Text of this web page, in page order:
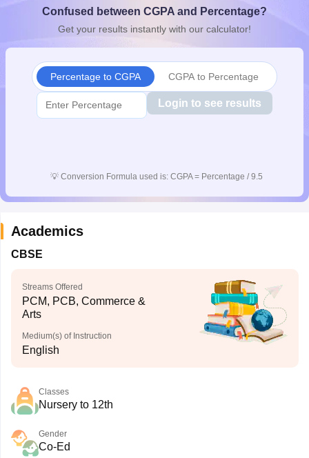
10th SyllabusJAC 10th SyllabusOdisha 10th SyllabusKerala
for Class 10Syllabus for Class 11Syllabus for Class 12
Confused between CGPA and Percentage?
Get your results instantly with our calculator!
Percentage to CGPA CGPA to Percentage
Login to see results
💡 Conversion Formula used is: CGPA = Percentage / 9.5
Academics
CBSE
Streams Offered
PCM, PCB, Commerce &
Arts
Medium(s) of Instruction
English
Classes
Nursery to 12th
Gender
Co-Ed